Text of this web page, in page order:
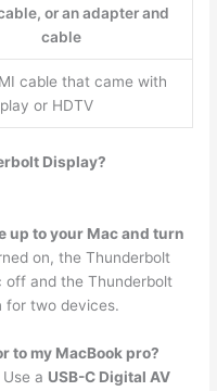
or an adapter and
cable
cable that came with
or HDTV
Display?
up to your Mac and turn
on, the Thunderbolt
off and the Thunderbolt
for two devices.
to my MacBook pro?
a USB-C Digital AV